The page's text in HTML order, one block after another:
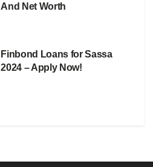
And Net Worth
Finbond Loans for Sassa
2024 – Apply Now!